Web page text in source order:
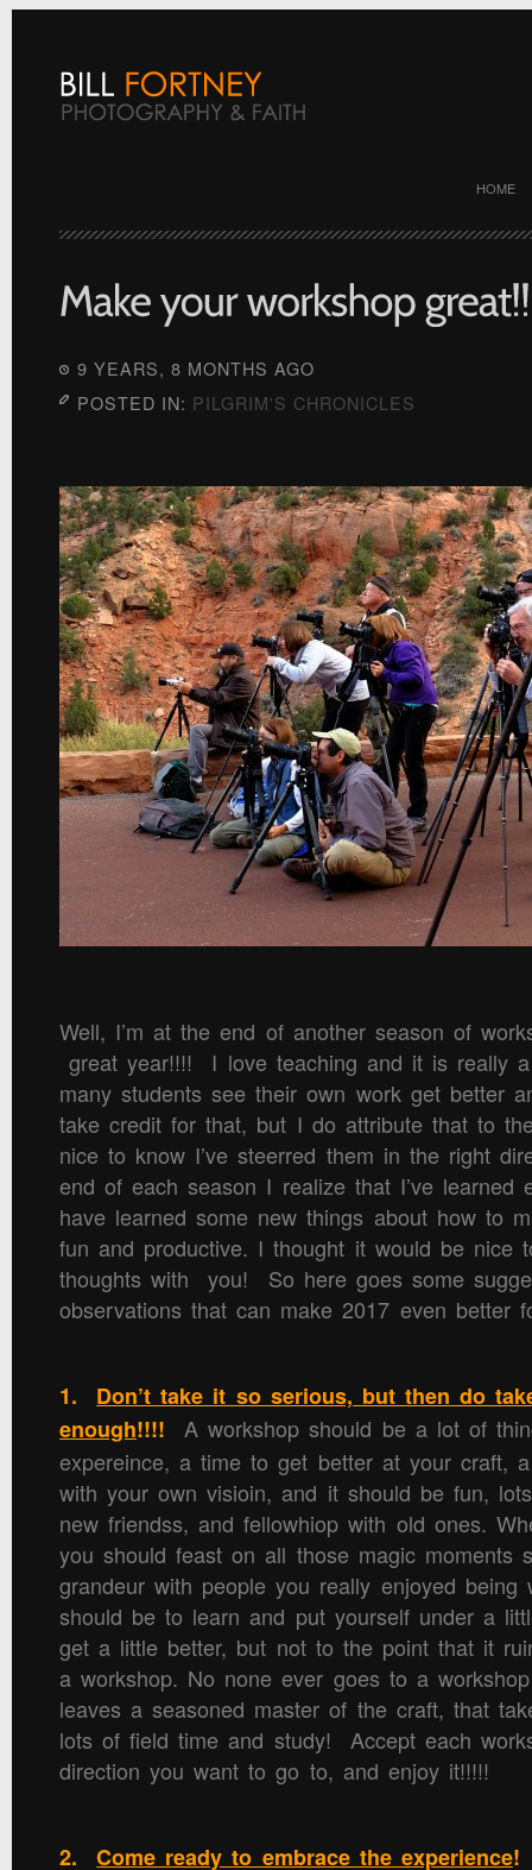
HOME
9 YEARS, 8 MONTHS AGO
POSTED IN: PILGRIM'S CHRONICLES
Well, I’m at the end of another season of
great year!!!! I love teaching and it is really
many students see their own work get better
take credit for that, but I do attribute that to
nice to know I’ve steerred them in the right
end of each season I realize that I’ve learned
have learned some new things about how to
fun and productive. I thought it would be nice
thoughts with you! So here goes some
observations that can make 2017 even better
1. Don’t take it so serious, but then do
enough!!!! A workshop should be a lot of
expereince, a time to get better at your craft,
with your own visioin, and it should be fun,
new friendss, and fellowhiop with old ones.
you should feast on all those magic moments
grandeur with people you really enjoyed
should be to learn and put yourself under a
get a little better, but not to the point that it
a workshop. No none ever goes to a
leaves a seasoned master of the craft, that
lots of field time and study! Accept each
direction you want to go to, and enjoy it!!!!!
2.Come ready to embrace the experience!